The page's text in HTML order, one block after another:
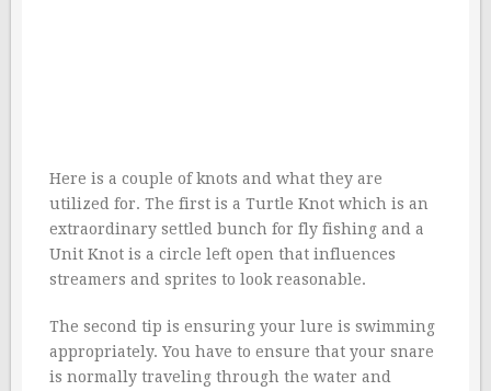
Here is a couple of knots and what they are
utilized for. The first is a Turtle Knot which is an
extraordinary settled bunch for fly fishing and a
Unit Knot is a circle left open that influences
streamers and sprites to look reasonable.
The second tip is ensuring your lure is swimming
appropriately. You have to ensure that your snare
is normally traveling through the water and